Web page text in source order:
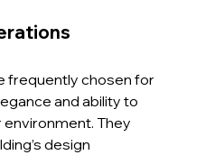
frequently chosen for
and ability to
They
design